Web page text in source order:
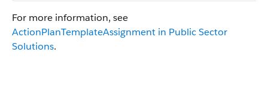
For more information, see
ActionPlanTemplateAssignment in Public Sector
Solutions.